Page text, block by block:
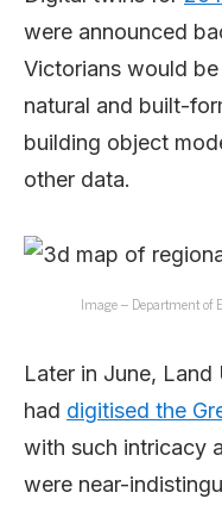
were announced
Victorians would
natural and built-
building object
other data.
Image – Department of
Later in June,
had digitised the
with such intricacy
were near-